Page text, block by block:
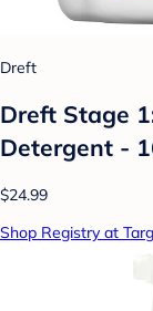
Dreft
Dreft Stage
Detergent -
$24.99
Shop Registry at